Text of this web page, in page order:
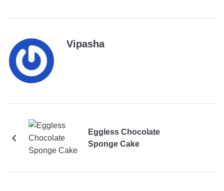
Vipasha
Eggless Chocolate
Sponge Cake